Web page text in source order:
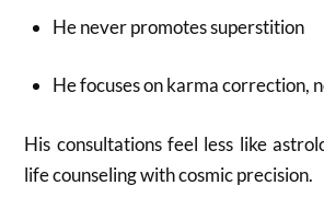
He never promotes superstition
He focuses on karma correction,
His consultations feel less like
life counseling with cosmic precision.